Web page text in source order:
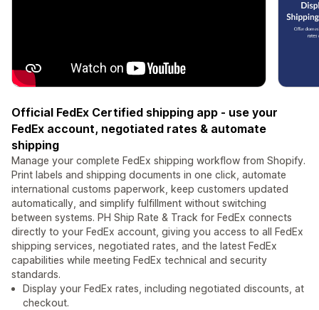
Official FedEx Certified shipping app - use your
FedEx account, negotiated rates & automate
shipping
Manage your complete FedEx shipping workflow from Shopify.
Print labels and shipping documents in one click, automate
international customs paperwork, keep customers updated
automatically, and simplify fulfillment without switching
between systems. PH Ship Rate & Track for FedEx connects
directly to your FedEx account, giving you access to all FedEx
shipping services, negotiated rates, and the latest FedEx
capabilities while meeting FedEx technical and security
standards.
Display your FedEx rates, including negotiated discounts, at
checkout.